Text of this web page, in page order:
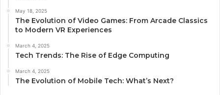
May 18, 2025
The Evolution of Video Games: From Arcade Classics
to Modern VR Experiences
March 4, 2025
Tech Trends: The Rise of Edge Computing
March 4, 2025
The Evolution of Mobile Tech: What’s Next?